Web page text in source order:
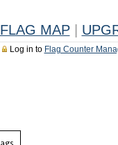
FLAG MAP
Log in to Flag Counter